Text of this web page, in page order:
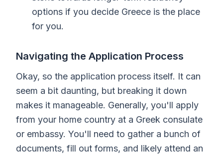
options if you decide Greece is the place
for you.
Navigating the Application Process
Okay, so the application process itself. It can
seem a bit daunting, but breaking it down
makes it manageable. Generally, you'll apply
from your home country at a Greek consulate
or embassy. You'll need to gather a bunch of
documents, fill out forms, and likely attend an